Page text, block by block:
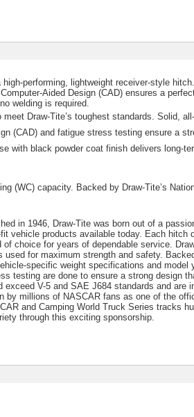
performing, lightweight receiver-style
Aided Design (CAD) ensures a
welding is required.
Draw-Tite’s toughest standards. Solid,
(CAD) and fatigue stress testing ensure a
with black powder coat finish delivers long-
(WC) capacity. Backed by Draw-Tite’s
in 1946, Draw-Tite was born out of a
vehicle products available today. Each hitch
choice for years of dependable service.
for maximum strength and safety.
specific weight specifications and model
testing are done to ensure a strong design
V-5 and SAE J684 standards and are
millions of NASCAR fans as one of the
and Camping World Truck Series tracks
through this exciting sponsorship.